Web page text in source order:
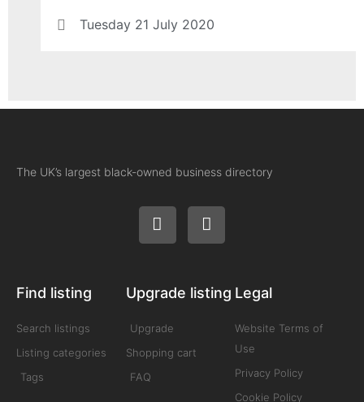
Tuesday 21 July 2020
The UK’s largest black-owned business directory
Find listing
Search listings
Listing categories
Tags
Upgrade listing
Upgrade
Shopping cart
FAQ
Legal
Website Terms of
Use
Privacy Policy
Cookie Policy